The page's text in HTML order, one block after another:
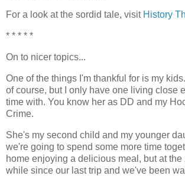
For a look at the sordid tale, visit History
* * * * *
On to nicer topics...
One of the things I'm thankful for is my
of course, but I only have one living close
time with. You know her as DD and my
Crime.
She's my second child and my younger
we're going to spend some more time
home enjoying a delicious meal, but at the
while since our last trip and we've been